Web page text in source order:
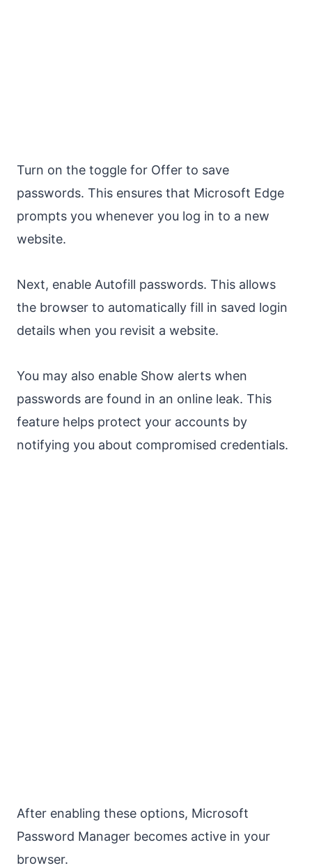
Turn on the toggle for Offer to save
passwords. This ensures that Microsoft Edge
prompts you whenever you log in to a new
website.
Next, enable Autofill passwords. This allows
the browser to automatically fill in saved login
details when you revisit a website.
You may also enable Show alerts when
passwords are found in an online leak. This
feature helps protect your accounts by
notifying you about compromised credentials.
After enabling these options, Microsoft
Password Manager becomes active in your
browser.